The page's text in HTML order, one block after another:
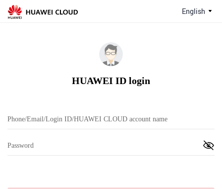
English
HUAWEI ID login